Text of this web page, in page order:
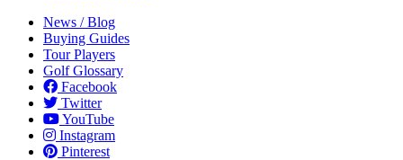
News / Blog
Buying Guides
Tour Players
Golf Glossary
Facebook
Twitter
YouTube
Instagram
Pinterest